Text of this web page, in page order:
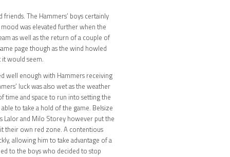
The Hammers’ boys certainly
was elevated further when the
as well as the return of a couple of
page though as the wind howled
would seem.
well enough with Hammers receiving
luck was also wet as the weather
time and space to run into setting the
to take a hold of the game. Belsize
Lalor and Milo Storey however put the
their own red zone. A contentious
allowing him to take advantage of a
to the boys who decided to stop